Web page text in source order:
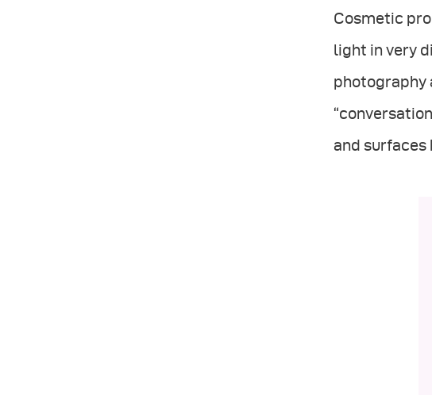
Cosmetic
light in very
photography
and surfaces